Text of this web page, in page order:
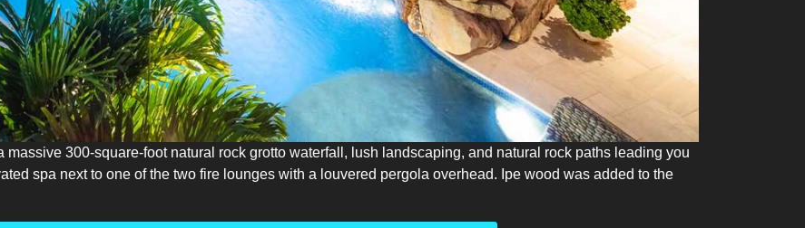
300-square-foot natural rock grotto waterfall, lush landscaping, and natural rock paths leading you
spa next to one of the two fire lounges with a louvered pergola overhead. Ipe wood was added to the